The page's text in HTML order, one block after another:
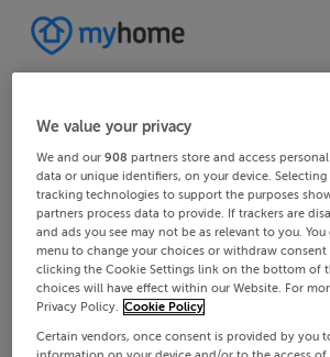
We value your privacy
We and our908 partners store and access
data or unique identifiers, on your device. Selecting
tracking technologies to support the purposes
partners process data to provide. If trackers are
and ads you see may not be as relevant to you.
menu to change your choices or withdraw
clicking the Cookie Settings link on the bottom of
choices will have effect within our Website. For
Privacy Policy. Cookie Policy
Certain vendors, once consent is provided by you